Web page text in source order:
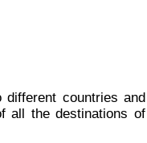
all the destinations of